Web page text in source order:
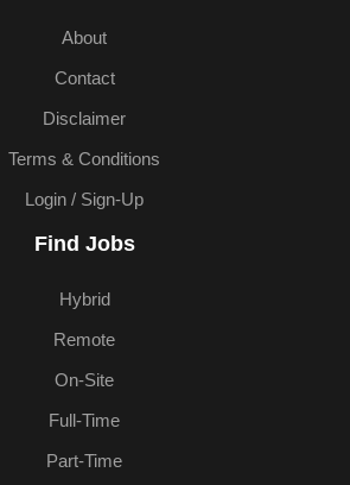
About
Contact
Disclaimer
Terms & Conditions
Login / Sign-Up
Find Jobs
Hybrid
Remote
On-Site
Full-Time
Part-Time